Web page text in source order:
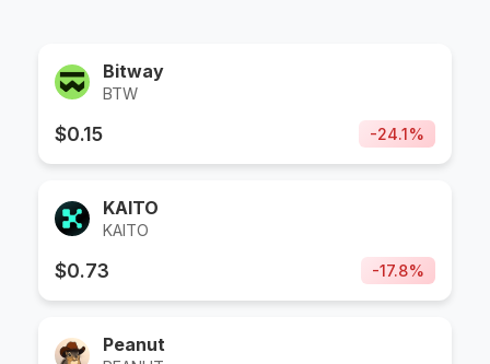
Bitway
BTW
$0.15 -24.1%
KAITO
KAITO
$0.73 -17.8%
Peanut